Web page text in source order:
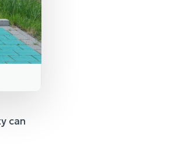
can